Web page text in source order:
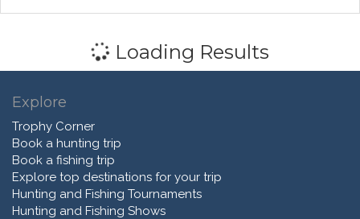
Loading Results
Explore
Trophy Corner
Book a hunting trip
Book a fishing trip
Explore top destinations for your trip
Hunting and Fishing Tournaments
Hunting and Fishing Shows